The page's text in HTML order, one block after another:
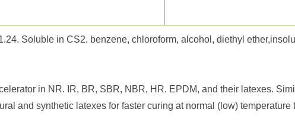
Soluble in CS2. benzene, chloroform, alcohol, diethyl
in NR. IR, BR, SBR, NBR, HR. EPDM, and their latexes.
and synthetic latexes for faster curing at normal (low)